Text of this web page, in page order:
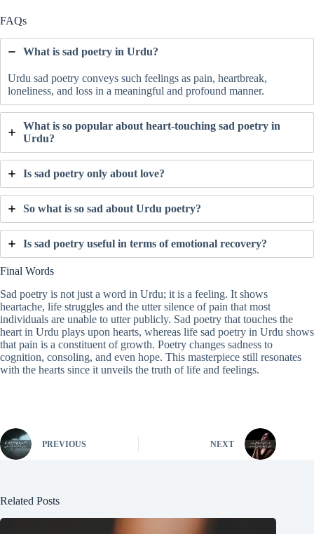
FAQs
What is sad poetry in Urdu?
Urdu sad poetry conveys such feelings as pain, heartbreak,
loneliness, and loss in a meaningful and profound manner.
What is so popular about heart-touching sad poetry in
Urdu?
Is sad poetry only about love?
So what is so sad about Urdu poetry?
Is sad poetry useful in terms of emotional recovery?
Final Words
Sad poetry is not just a word in Urdu; it is a feeling. It shows
heartache, life struggles and the utter silence of pain that most
individuals are unable to utter publicly. Sad poetry that touches the
heart in Urdu plays upon hearts, whereas life sad poetry in Urdu shows
that pain is a constituent of growth. Poetry changes sadness to
cognition, consoling, and even hope. This masterpiece still resonates
with the hearts since it unveils the truth of life and feelings.
PREVIOUS NEXT
Related Posts